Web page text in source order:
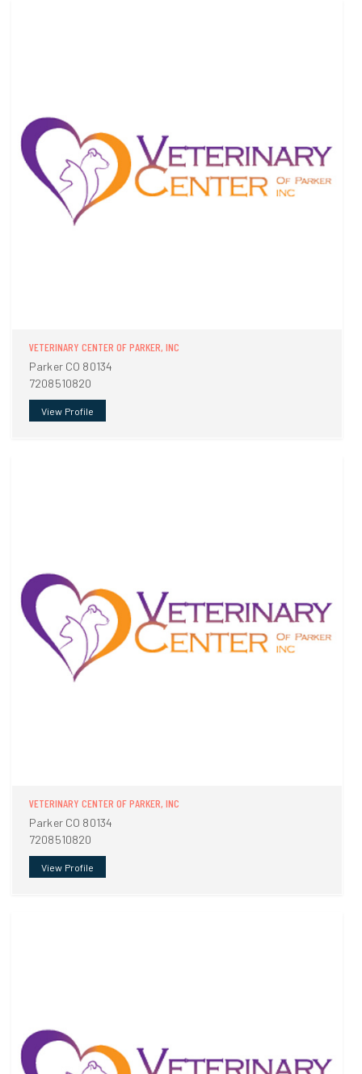
VETERINARY CENTER OF PARKER, INC
Parker CO 80134
7208510820
View Profile
VETERINARY CENTER OF PARKER, INC
Parker CO 80134
7208510820
View Profile